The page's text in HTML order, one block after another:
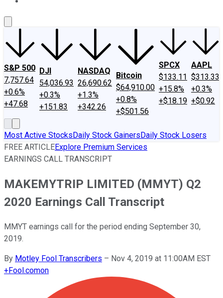
S&P 500
7,757.64
+0.6%
+47.68
DJI
54,036.93
+0.3%
+151.83
NASDAQ
26,690.62
+1.3%
+342.26
Bitcoin
$64,910.00
+0.8%
+$501.56
SPCX
$133.11
+15.8%
+$18.19
AAPL
$313.33
+0.3%
+$0.92
Most Active StocksDaily Stock GainersDaily Stock Losers
FREE ARTICLEExplore Premium Services
EARNINGS CALL TRANSCRIPT
MAKEMYTRIP LIMITED (MMYT) Q2
2020 Earnings Call Transcript
MMYT earnings call for the period ending September 30,
2019.
By Motley Fool Transcribers – Nov 4, 2019 at 11:00AM EST
+Fool.comon